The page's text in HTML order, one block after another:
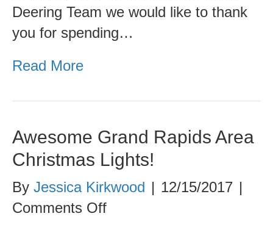
Deering Team we would like to thank
you for spending…
Read More
Awesome Grand Rapids Area
Christmas Lights!
By Jessica Kirkwood | 12/15/2017 |
Comments Offon